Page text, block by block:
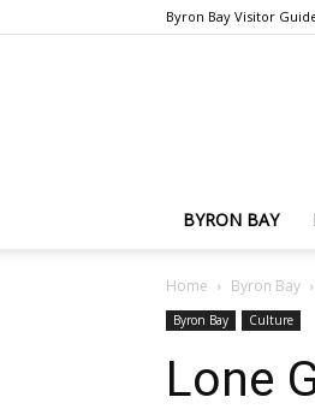
Byron Bay Visitor
BYRON BAY
Home Byron Bay
Byron Bay Culture
Lone